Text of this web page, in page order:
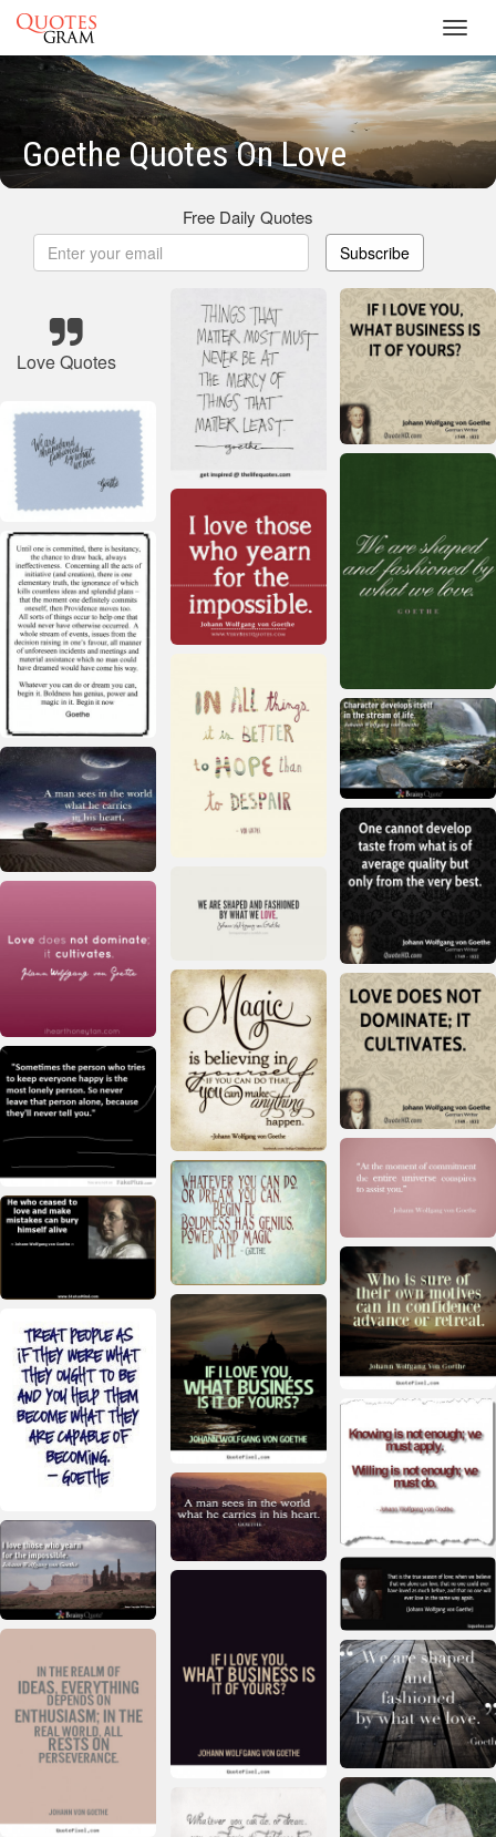
Goethe Quotes On Love
Free Daily Quotes
Subscribe
Love Quotes